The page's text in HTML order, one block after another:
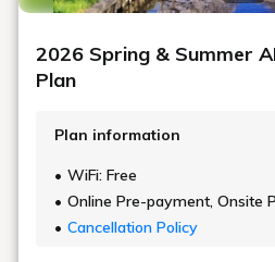
2026 Spring & Summer
Plan
Plan information
WiFi: Free
Online Pre-payment, Onsite
Cancellation Policy